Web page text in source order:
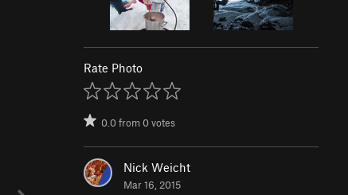
Rate Photo
0.0from0votes
Nick Weicht
Mar 16, 2015